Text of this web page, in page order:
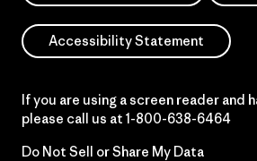
Accessibility Statement
If you are using a screen reader and
please call us at 1-800-638-6464
Do Not Sell or Share My Data